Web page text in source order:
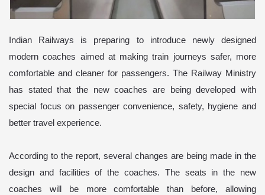
Indian Railways is preparing to introduce newly designed
modern coaches aimed at making train journeys safer, more
comfortable and cleaner for passengers. The Railway Ministry
has stated that the new coaches are being developed with
special focus on passenger convenience, safety, hygiene and
better travel experience.
According to the report, several changes are being made in the
design and facilities of the coaches. The seats in the new
coaches will be more comfortable than before, allowing